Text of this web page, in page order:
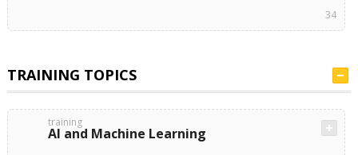
34
TRAINING TOPICS
training
AI and Machine Learning